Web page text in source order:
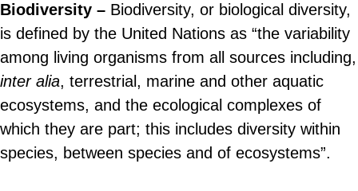
Biodiversity – Biodiversity, or biological diversity,
is defined by the United Nations as “the variability
among living organisms from all sources including,
inter alia, terrestrial, marine and other aquatic
ecosystems, and the ecological complexes of
which they are part; this includes diversity within
species, between species and of ecosystems”.